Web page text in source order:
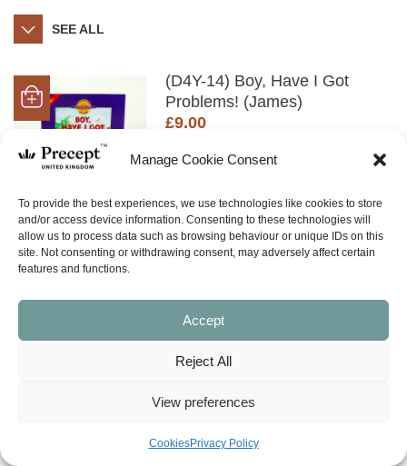
Manage Cookie Consent
To provide the best experiences, we use technologies like cookies to store
and/or access device information. Consenting to these technologies will
allow us to process data such as browsing behaviour or unique IDs on this
site. Not consenting or withdrawing consent, may adversely affect certain
features and functions.
Accept
Reject All
View preferences
CookiesPrivacy Policy
SEE ALL
(D4Y-14) Boy, Have I Got
Problems! (James)
£9.00
SHOP NOW
(D4Y-14TG) TEACHER GUIDE
6.00
Faith That’s Real